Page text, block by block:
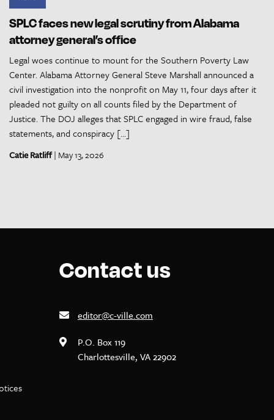
SPLC faces new legal scrutiny from Alabama
attorney general’s office
Legal woes continue to mount for the Southern Poverty Law
Center. Alabama Attorney General Steve Marshall announced a
civil investigation into the nonprofit on May 11, four days after it
pleaded not guilty on all counts filed by the Department of
Justice. The DOJ alleges that SPLC engaged in wire fraud, false
statements, and conspiracy […]
Catie Ratliff| May 13, 2026
Contact us
editor@c-ville.com
P.O. Box 119
Charlottesville, VA 22902